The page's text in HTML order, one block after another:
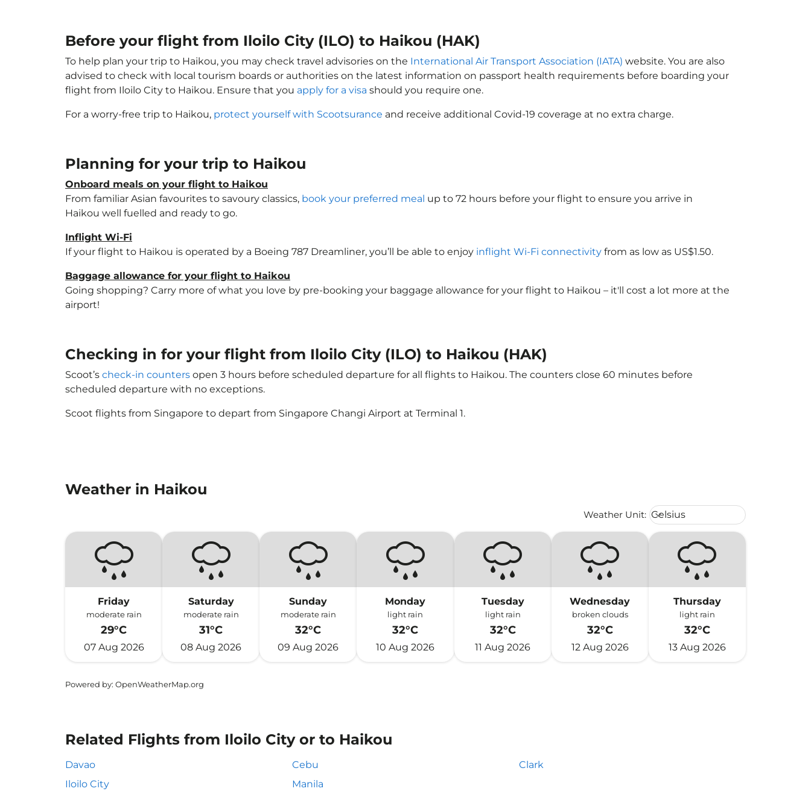
Before your flight from Iloilo City (ILO) to Haikou (HAK)
To help plan your trip to Haikou, you may check travel advisories on the International Air Transport Association (IATA) website. You are also
advised to check with local tourism boards or authorities on the latest information on passport health requirements before boarding your
flight from Iloilo City to Haikou. Ensure that you apply for a visa should you require one.
For a worry-free trip to Haikou, protect yourself with Scootsurance and receive additional Covid-19 coverage at no extra charge.
Planning for your trip to Haikou
Onboard meals on your flight to Haikou
From familiar Asian favourites to savoury classics, book your preferred meal up to 72 hours before your flight to ensure you arrive in
Haikou well fuelled and ready to go.
Inflight Wi-Fi
If your flight to Haikou is operated by a Boeing 787 Dreamliner, you’ll be able to enjoy inflight Wi-Fi connectivity from as low as US$1.50.
Baggage allowance for your flight to Haikou
Going shopping? Carry more of what you love by pre-booking your baggage allowance for your flight to Haikou – it'll cost a lot more at the
airport!
Checking in for your flight from Iloilo City (ILO) to Haikou (HAK)
Scoot’s check-in counters open 3 hours before scheduled departure for all flights to Haikou. The counters close 60 minutes before
scheduled departure with no exceptions.
Scoot flights from Singapore to depart from Singapore Changi Airport at Terminal 1.
Weather in Haikou
Weather Unit: Weather unit option Celsius
Celsius
keyboard_arrow_down
Friday
moderate rain
29°C
07 Aug 2026
Saturday
moderate rain
31°C
08 Aug 2026
Sunday
moderate rain
32°C
09 Aug 2026
Monday
light rain
32°C
10 Aug 2026
Tuesday
light rain
32°C
11 Aug 2026
Wednesday
broken clouds
32°C
12 Aug 2026
Thursday
light rain
32°C
13 Aug 2026
Powered by: OpenWeatherMap.org
Related Flights from Iloilo City or to Haikou
Davao Cebu
Clark
Iloilo City
Manila